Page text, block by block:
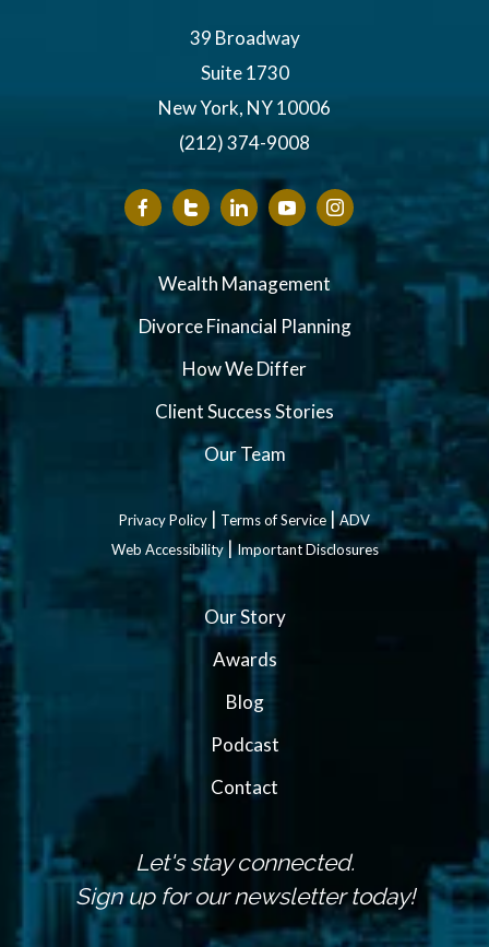
39 Broadway
Suite 1730
New York, NY 10006
(212) 374-9008
Wealth Management
Divorce Financial Planning
How We Differ
Client Success Stories
Our Team
Privacy Policy | Terms of Service|ADV
Web Accessibility|Important Disclosures
Our Story
Awards
Blog
Podcast
Contact
Let's stay connected.
Sign up for our newsletter today!